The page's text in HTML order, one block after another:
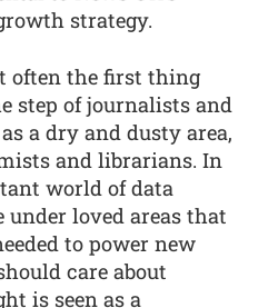
strategy.
often the first thing
step of journalists and
a dry and dusty area,
and librarians. In
world of data
loved areas that
to power new
care about
is seen as a